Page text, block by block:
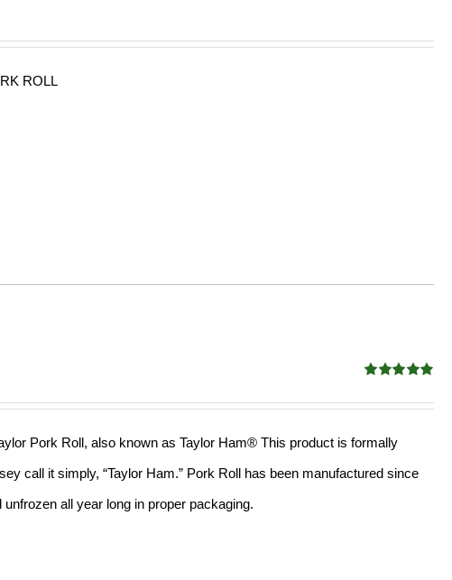
ROLL
out of 5
Pork Roll, also known as Taylor Ham® This product is formally
call it simply, “Taylor Ham.” Pork Roll has been manufactured since
all year long in proper packaging.